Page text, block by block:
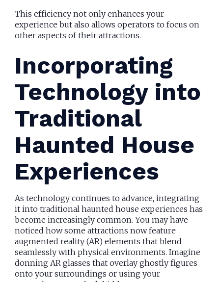
This efficiency not only enhances your
experience but also allows operators to focus on
other aspects of their attractions.
Incorporating
Technology into
Traditional
Haunted House
Experiences
As technology continues to advance, integrating
it into traditional haunted house experiences has
become increasingly common. You may have
noticed how some attractions now feature
augmented reality (AR) elements that blend
seamlessly with physical environments. Imagine
donning AR glasses that overlay ghostly figures
onto your surroundings or using your